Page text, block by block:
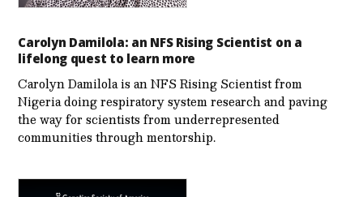
Carolyn Damilola: an NFS Rising Scientist on a
lifelong quest to learn more
Carolyn Damilola is an NFS Rising Scientist from
Nigeria doing respiratory system research and paving
the way for scientists from underrepresented
communities through mentorship.